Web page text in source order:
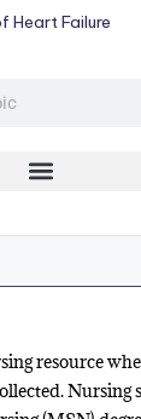
Heart Failure
resource
Nursing